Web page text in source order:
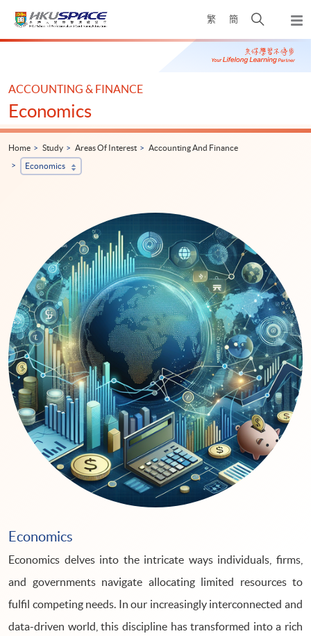
繁 簡
Open
search
panel
Main
ACCOUNTING & FINANCE
Economics
Home Study Areas Of Interest
Accounting And Finance
Economics
Economics
Economics delves into the intricate ways individuals, firms,
and governments navigate allocating limited resources to
fulfil competing needs. In our increasingly interconnected and
data-driven world, this discipline has transformed into a rich